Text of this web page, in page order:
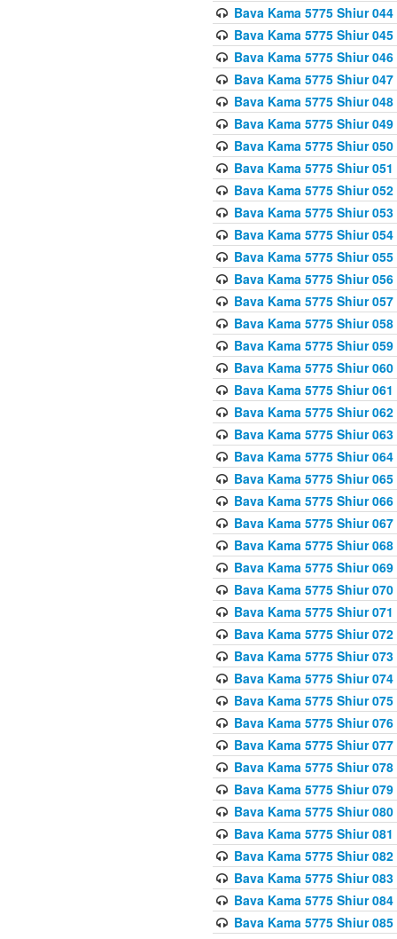
Bava Kama 5775 Shiur 044
Bava Kama 5775 Shiur 045
Bava Kama 5775 Shiur 046
Bava Kama 5775 Shiur 047
Bava Kama 5775 Shiur 048
Bava Kama 5775 Shiur 049
Bava Kama 5775 Shiur 050
Bava Kama 5775 Shiur 051
Bava Kama 5775 Shiur 052
Bava Kama 5775 Shiur 053
Bava Kama 5775 Shiur 054
Bava Kama 5775 Shiur 055
Bava Kama 5775 Shiur 056
Bava Kama 5775 Shiur 057
Bava Kama 5775 Shiur 058
Bava Kama 5775 Shiur 059
Bava Kama 5775 Shiur 060
Bava Kama 5775 Shiur 061
Bava Kama 5775 Shiur 062
Bava Kama 5775 Shiur 063
Bava Kama 5775 Shiur 064
Bava Kama 5775 Shiur 065
Bava Kama 5775 Shiur 066
Bava Kama 5775 Shiur 067
Bava Kama 5775 Shiur 068
Bava Kama 5775 Shiur 069
Bava Kama 5775 Shiur 070
Bava Kama 5775 Shiur 071
Bava Kama 5775 Shiur 072
Bava Kama 5775 Shiur 073
Bava Kama 5775 Shiur 074
Bava Kama 5775 Shiur 075
Bava Kama 5775 Shiur 076
Bava Kama 5775 Shiur 077
Bava Kama 5775 Shiur 078
Bava Kama 5775 Shiur 079
Bava Kama 5775 Shiur 080
Bava Kama 5775 Shiur 081
Bava Kama 5775 Shiur 082
Bava Kama 5775 Shiur 083
Bava Kama 5775 Shiur 084
Bava Kama 5775 Shiur 085